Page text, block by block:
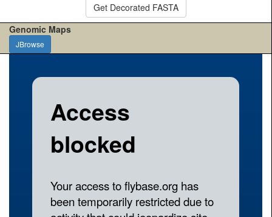
Get Decorated FASTA
Genomic Maps
JBrowse